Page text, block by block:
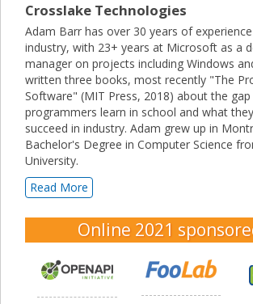
Crosslake Technologies
Adam Barr has over 30 years of
industry, with 23+ years at Microsoft as a
manager on projects including Windows
written three books, most recently "The
Software" (MIT Press, 2018) about the
programmers learn in school and what
succeed in industry. Adam grew up in
Bachelor's Degree in Computer Science
University.
Read More
Online 2021